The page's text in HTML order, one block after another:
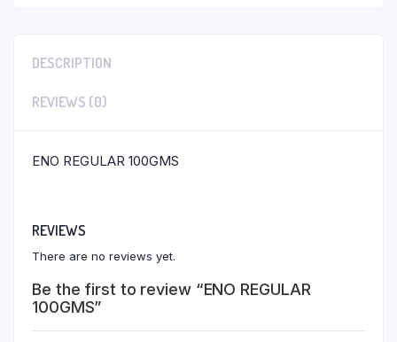
DESCRIPTION
REVIEWS (0)
ENO REGULAR 100GMS
REVIEWS
There are no reviews yet.
Be the first to review “ENO REGULAR
100GMS”